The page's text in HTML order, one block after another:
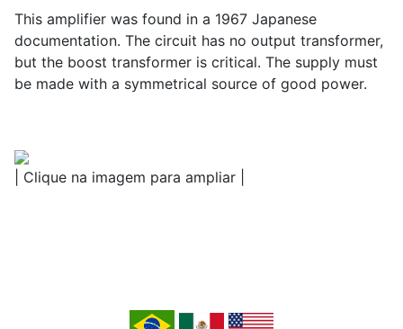
This amplifier was found in a 1967 Japanese
documentation. The circuit has no output transformer,
but the boost transformer is critical. The supply must
be made with a symmetrical source of good power.
| Clique na imagem para ampliar |